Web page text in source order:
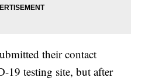
their contact
19 testing site, but after